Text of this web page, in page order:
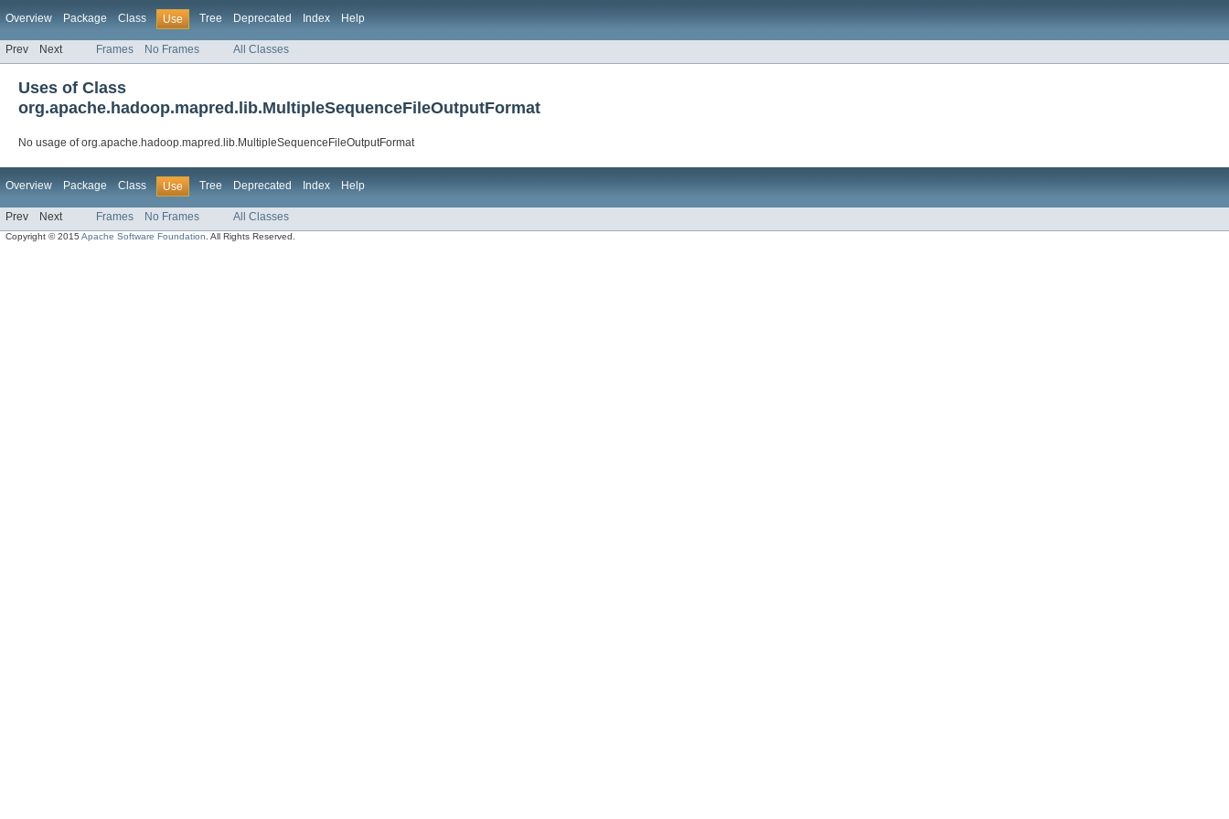
Overview Package Class Use Tree Deprecated Index Help
Prev Next Frames No Frames All Classes
Uses of Class
org.apache.hadoop.mapred.lib.MultipleSequenceFileOutputFormat
No usage of org.apache.hadoop.mapred.lib.MultipleSequenceFileOutputFormat
Overview Package Class Use Tree Deprecated Index Help
Prev Next Frames No Frames All Classes
Copyright © 2015Apache Software Foundation . All Rights Reserved.